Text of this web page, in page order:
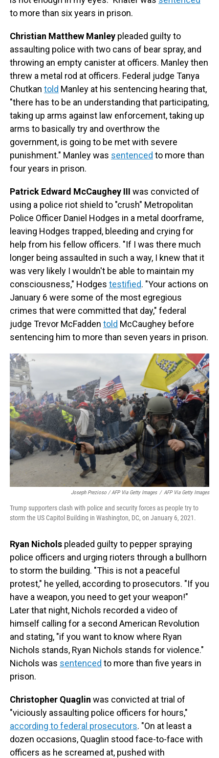
to more than six years in prison.
Christian Matthew Manley pleaded guilty to
assaulting police with two cans of bear spray, and
throwing an empty canister at officers. Manley then
threw a metal rod at officers. Federal judge Tanya
Chutkan told Manley at his sentencing hearing that,
"there has to be an understanding that participating,
taking up arms against law enforcement, taking up
arms to basically try and overthrow the
government, is going to be met with severe
punishment." Manley was sentenced to more than
four years in prison.
Patrick Edward McCaughey III was convicted of
using a police riot shield to "crush" Metropolitan
Police Officer Daniel Hodges in a metal doorframe,
leaving Hodges trapped, bleeding and crying for
help from his fellow officers. "If I was there much
longer being assaulted in such a way, I knew that it
was very likely I wouldn't be able to maintain my
consciousness," Hodges testified. "Your actions on
January 6 were some of the most egregious
crimes that were committed that day," federal
judge Trevor McFadden told McCaughey before
sentencing him to more than seven years in prison.
Joseph Prezioso / AFP Via Getty Images / AFP Via Getty Images
Trump supporters clash with police and security forces as people try to
storm the US Capitol Building in Washington, DC, on January 6, 2021.
Ryan Nichols pleaded guilty to pepper spraying
police officers and urging rioters through a bullhorn
to storm the building. "This is not a peaceful
protest," he yelled, according to prosecutors. "If you
have a weapon, you need to get your weapon!"
Later that night, Nichols recorded a video of
himself calling for a second American Revolution
and stating, "if you want to know where Ryan
Nichols stands, Ryan Nichols stands for violence."
Nichols was sentenced to more than five years in
prison.
Christopher Quaglin was convicted at trial of
"viciously assaulting police officers for hours,"
according to federal prosecutors. "On at least a
dozen occasions, Quaglin stood face-to-face with
officers as he screamed at, pushed with